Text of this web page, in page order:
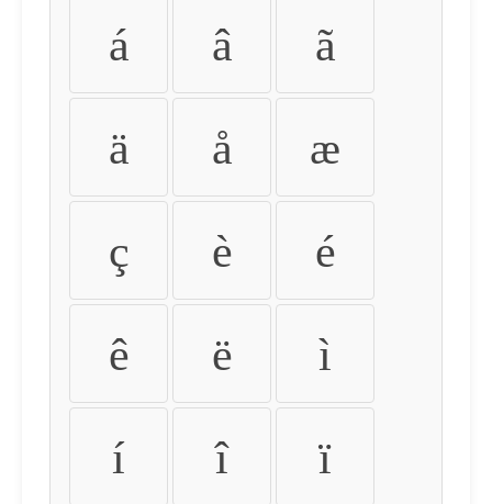
á â ã
ä å æ
ç è é
ê ë ì
í î ï